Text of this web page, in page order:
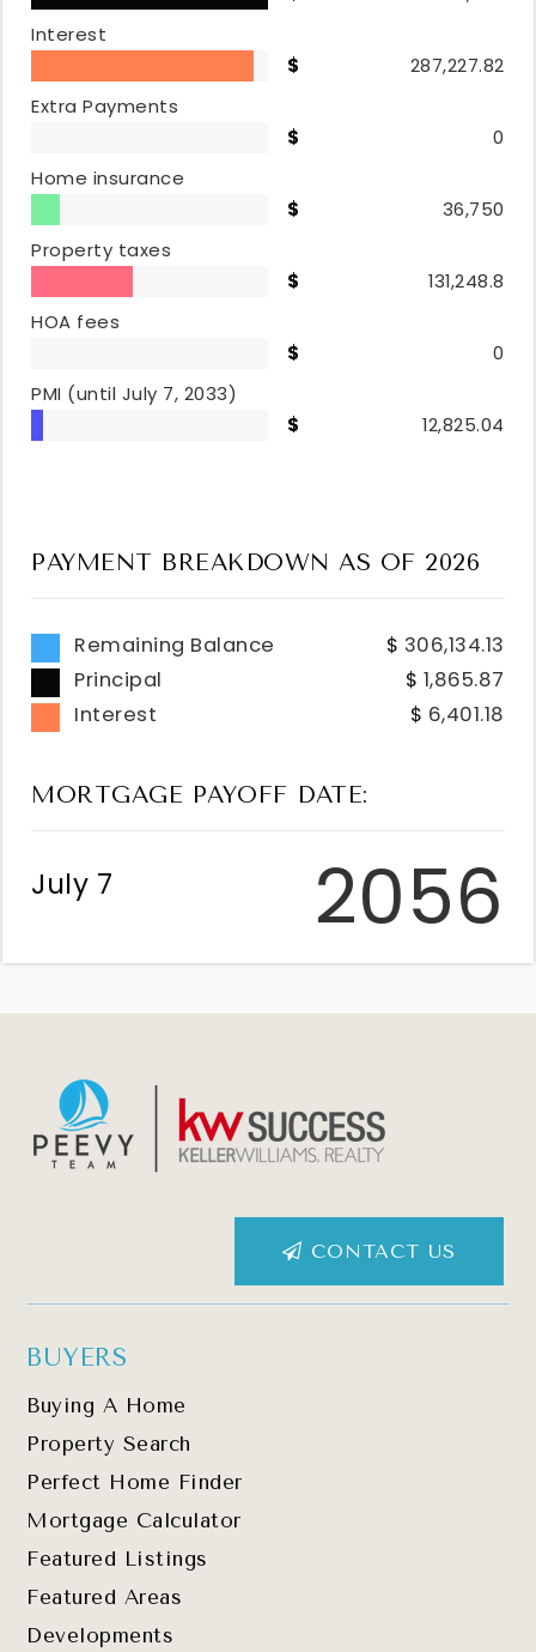
Interest
287,227.82
Extra Payments
0
Home insurance
36,750
Property taxes
131,248.8
HOA fees
0
PMI (until July 7, 2033)
12,825.04
MORTGAGE PAYOFF DATE:
July 7 2056
PAYMENT BREAKDOWN AS OF 2026
Remaining Balance
306,134.13
Principal
1,865.87
Interest
6,401.18
CONTACT US
BUYERS
Buying A Home
Property Search
Perfect Home Finder
Mortgage Calculator
Featured Listings
Featured Areas
Developments